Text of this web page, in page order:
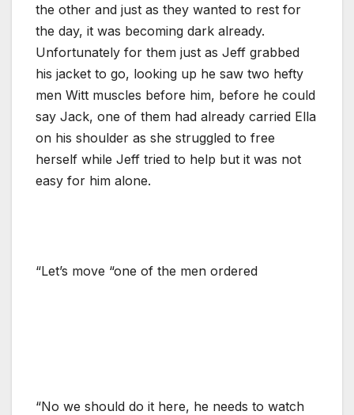
the other and just as they wanted to rest for
the day, it was becoming dark already.
Unfortunately for them just as Jeff grabbed
his jacket to go, looking up he saw two hefty
men Witt muscles before him, before he could
say Jack, one of them had already carried Ella
on his shoulder as she struggled to free
herself while Jeff tried to help but it was not
easy for him alone.
“Let’s move “one of the men ordered
“No we should do it here, he needs to watch